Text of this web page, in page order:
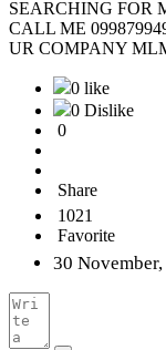
SEARCHING FOR
CALL ME
UR COMPANY
0 like
0 Dislike
0
Share
1021
Favorite
30